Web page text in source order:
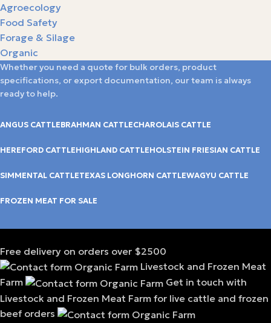
Agroecology
Food Safety
Forage & Silage
Organic
Whether you need a quote for bulk orders, product
specifications, or export documentation, our team is always
ready to help.
ANGUS CATTLEBRAHMAN CATTLECHAROLAIS CATTLE
HEREFORD CATTLEHIGHLAND CATTLEHOLSTEIN FRIESIAN CATTLE
SIMMENTAL CATTLETEXAS LONGHORN CATTLEWAGYU CATTLE
FROZEN MEAT FOR SALE
Free delivery on orders over $2500
Livestock and Frozen Meat
Farm
Get in touch with
Livestock and Frozen Meat Farm for live cattle and frozen
beef orders